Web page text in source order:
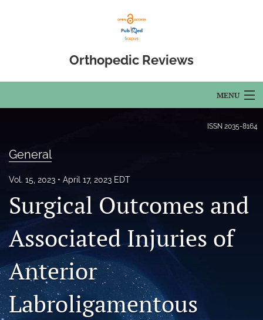
Orthopedic Reviews
MENU
About
Open Access
search
RSS
feed
ISSN 2035-8164
General
Vol. 15, 2023 April 17, 2023 EDT
Surgical Outcomes and
Associated Injuries of
Anterior
Labroligamentous